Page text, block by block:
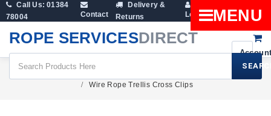
Call Us: 01384
78004
Contact
Delivery &
Returns
Login
Cart
ROPE SERVICESDIRECT
MENU
Wire Rope Trellis Cross Clips